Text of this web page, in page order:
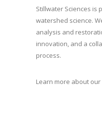
Stillwater Sciences is
watershed science.
analysis and
innovation, and a
process.
Learn more about